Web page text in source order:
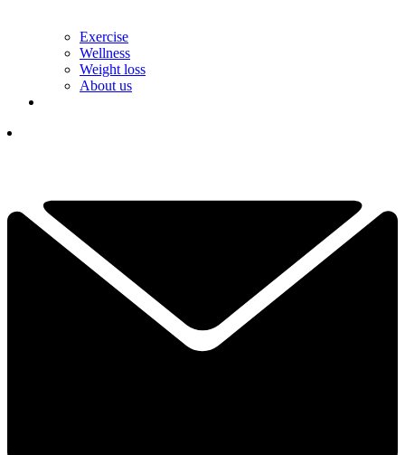
Exercise
Wellness
Weight loss
About us